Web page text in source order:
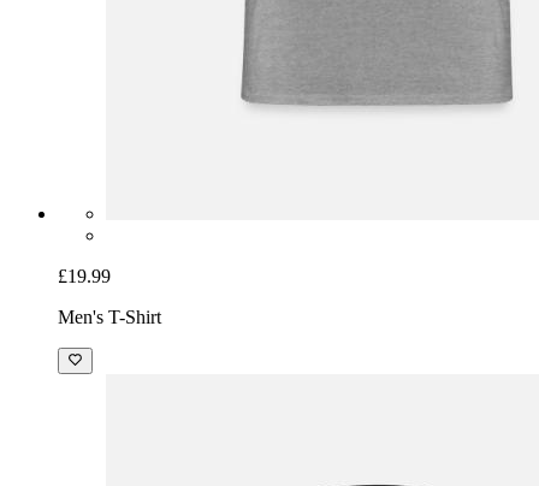
£19.99
Men's T-Shirt